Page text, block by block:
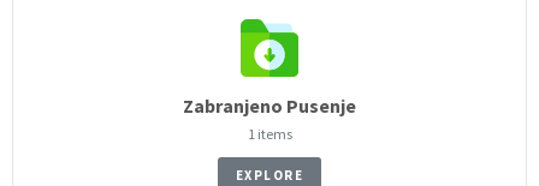
Zabranjeno Pusenje
1 items
EXPLORE